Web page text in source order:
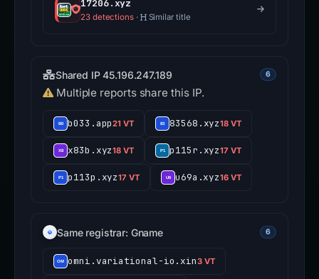
17206.xyz
23 detections· Similar title
Shared IP 45.196.247.189 6
Multiple reports share this IP.
b033.app21 VT 83568.xyz18 VT
x83b.xyz18 VT p115r.xyz17 VT
p113p.xyz17 VT u69a.xyz16 VT
Same registrar: Gname 6
omni.variational-io.xin3 VT